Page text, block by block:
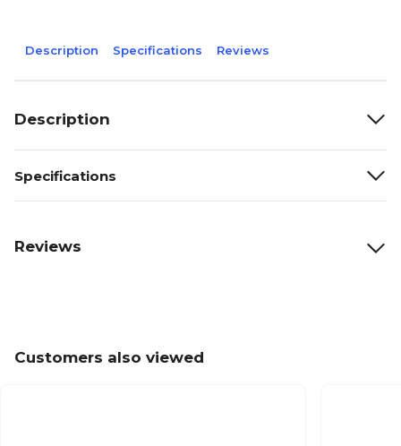
Description Specifications Reviews
Description
Specifications
Reviews
Customers also viewed